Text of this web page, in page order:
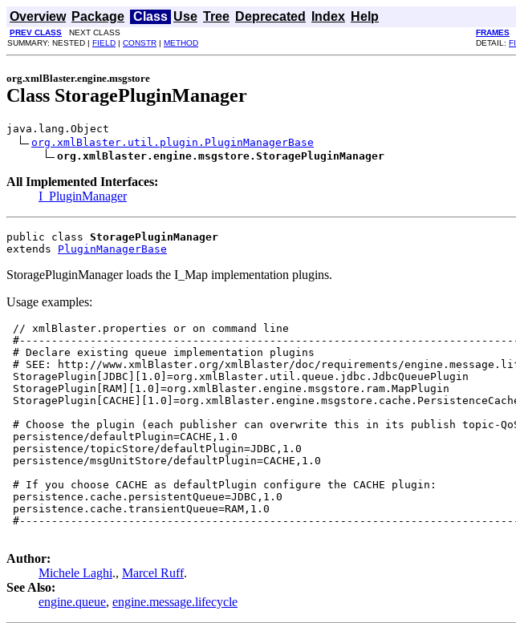
Overview Package Class Use Tree Deprecated Index Help
PREV CLASS NEXT CLASS FRAMES
SUMMARY: NESTED | FIELD | CONSTR | METHOD DETAIL:
org.xmlBlaster.engine.msgstore
Class StoragePluginManager
java.lang.Object
org.xmlBlaster.util.plugin.PluginManagerBase
org.xmlBlaster.engine.msgstore.StoragePluginManager
All Implemented Interfaces:
I_PluginManager
public class StoragePluginManager
extends PluginManagerBase
StoragePluginManager loads the I_Map implementation plugins.
Usage examples:
// xmlBlaster.properties or on command line
# Declare existing queue implementation plugins
# SEE: http://www.xmlBlaster.org/xmlBlaster/doc/requirements/
StoragePlugin[JDBC][1.0]=org.xmlBlaster.util.queue.jdbc.JdbcQueuePlugin
StoragePlugin[RAM][1.0]=org.xmlBlaster.engine.msgstore.ram.MapPlugin
# Choose the plugin (each publisher can overwrite this in its publish topic-
persistence/defaultPlugin=CACHE,1.0
persistence/topicStore/defaultPlugin=JDBC,1.0
persistence/msgUnitStore/defaultPlugin=CACHE,1.0
# If you choose CACHE as defaultPlugin configure the CACHE plugin:
persistence.cache.persistentQueue=JDBC,1.0
persistence.cache.transientQueue=RAM,1.0
Author:
Michele Laghi., Marcel Ruff.
See Also:
engine.queue, engine.message.lifecycle